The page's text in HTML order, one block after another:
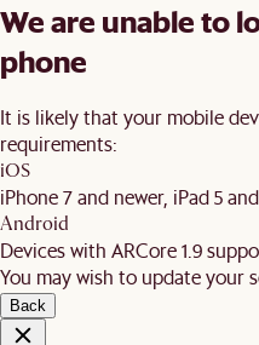
We are unable to
phone
It is likely that your mobile
requirements:
iOS
iPhone 7 and newer, iPad 5
Android
Devices with ARCore 1.9
You may wish to update your
Back